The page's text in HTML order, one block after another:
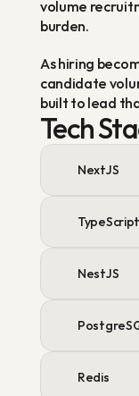
volume
burden.
As hiring
candidate
built to lead
Tech
NextJS
TypeScript
NestJS
Redis